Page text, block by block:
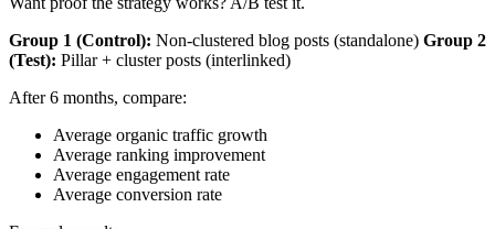
Group 1 (Control): Non-clustered blog posts (standalone) Group 2
(Test): Pillar + cluster posts (interlinked)
After 6 months, compare:
Average organic traffic growth
Average ranking improvement
Average engagement rate
Average conversion rate